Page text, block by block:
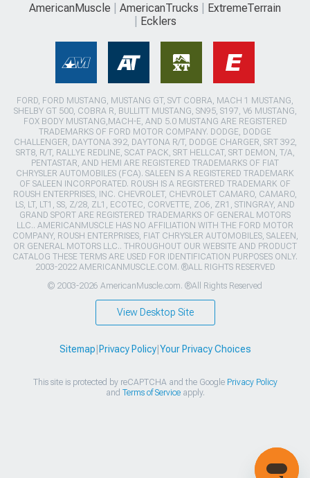
AmericanMuscle AmericanTrucks
ExtremeTerrain
Ecklers
FORD, FORD MUSTANG, MUSTANG GT, SVT COBRA, MACH 1 MUSTANG,
SHELBY GT 500, COBRA R, BULLITT MUSTANG, SN95, S197, V6 MUSTANG,
FOX BODY MUSTANG,MACH-E, AND 5.0 MUSTANG ARE REGISTERED
TRADEMARKS OF FORD MOTOR COMPANY. DODGE, DODGE
CHALLENGER, DAYTONA 392, DAYTONA R/T, DODGE CHARGER, SRT 392,
SRT8, R/T, RALLYE REDLINE, SCAT PACK, SRT HELLCAT, SRT DEMON, T/A,
PENTASTAR, AND HEMI ARE REGISTERED TRADEMARKS OF FIAT
CHRYSLER AUTOMOBILES (FCA). SALEEN IS A REGISTERED TRADEMARK
OF SALEEN INCORPORATED. ROUSH IS A REGISTERED TRADEMARK OF
ROUSH ENTERPRISES, INC. CHEVROLET, CHEVROLET CAMARO, CAMARO,
LS, LT, LT1, SS, Z/28, ZL1, ECOTEC, CORVETTE, ZO6, ZR1, STINGRAY, AND
GRAND SPORT ARE REGISTERED TRADEMARKS OF GENERAL MOTORS
LLC.. AMERICANMUSCLE HAS NO AFFILIATION WITH THE FORD MOTOR
COMPANY, ROUSH ENTERPRISES, FIAT CHRYSLER AUTOMOBILES, SALEEN,
OR GENERAL MOTORS LLC.. THROUGHOUT OUR WEBSITE AND PRODUCT
CATALOG THESE TERMS ARE USED FOR IDENTIFICATION PURPOSES ONLY.
2003-2022 AMERICANMUSCLE.COM. ®ALL RIGHTS RESERVED
© 2003-2026 AmericanMuscle.com. ®All Rights Reserved
View Desktop Site
Sitemap Privacy Policy| Your Privacy Choices
This site is protected by reCAPTCHA and the Google Privacy Policy
and Terms of Serviceapply.